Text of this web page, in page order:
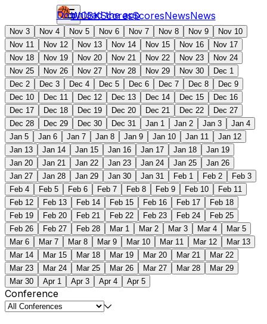
WCBKScoresScoresNewsNews
Download the app
Nov 3 Nov 4 Nov 5 Nov 6 Nov 7 Nov 8 Nov 9
Nov 10
Nov 11
Nov 12 Nov 13 Nov 14 Nov 15 Nov 16
Nov 17
Nov 18
Nov 19 Nov 20 Nov 21 Nov 22 Nov 23
Nov 24
Nov 25
Nov 26 Nov 27 Nov 28 Nov 29 Nov 30
Dec 1
Dec 2
Dec 3 Dec 4 Dec 5 Dec 6 Dec 7 Dec 8
Dec 9
Dec 10
Dec 11 Dec 12 Dec 13 Dec 14 Dec 15
Dec 16
Dec 17
Dec 18 Dec 19 Dec 20 Dec 21 Dec 22
Dec 27
Dec 28
Dec 29 Dec 30 Dec 31 Jan 1 Jan 2 Jan 3
Jan 4
Jan 5
Jan 6 Jan 7 Jan 8 Jan 9 Jan 10 Jan 11
Jan 12
Jan 13
Jan 14 Jan 15 Jan 16 Jan 17 Jan 18
Jan 19
Jan 20
Jan 21 Jan 22 Jan 23 Jan 24 Jan 25
Jan 26
Jan 27
Jan 28 Jan 29 Jan 30 Jan 31 Feb 1 Feb 2
Feb 3
Feb 4
Feb 5 Feb 6 Feb 7 Feb 8 Feb 9 Feb 10
Feb 11
Feb 12
Feb 13 Feb 14 Feb 15 Feb 16 Feb 17
Feb 18
Feb 19
Feb 20 Feb 21 Feb 22 Feb 23 Feb 24
Feb 25
Feb 26
Feb 27 Feb 28 Mar 1 Mar 2 Mar 3 Mar 4
Mar 5
Mar 6
Mar 7 Mar 8 Mar 9 Mar 10 Mar 11 Mar 12
Mar 13
Mar 14
Mar 15 Mar 18 Mar 19 Mar 20 Mar 21
Mar 22
Mar 23
Mar 24 Mar 25 Mar 26 Mar 27 Mar 28
Mar 29
Mar 30
Apr 1 Apr 3 Apr 4 Apr 5
Conference